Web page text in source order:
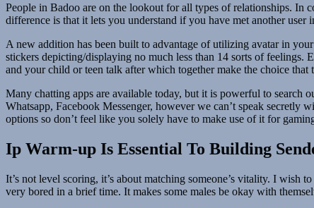
People in Badoo are on the lookout for all types of relationships. In
difference is that it lets you understand if you have met another
A new addition has been built to advantage of utilizing avatar in
stickers depicting/displaying no much less than 14 sorts of feelings.
and your child or teen talk after which together make the choice
Many chatting apps are available today, but it is powerful to search
Whatsapp, Facebook Messenger, however we can’t speak
options so don’t feel like you solely have to make use of it for
Ip Warm-up Is Essential To Building
It’s not level scoring, it’s about matching someone’s vitality. I wish
very bored in a brief time. It makes some males be okay with